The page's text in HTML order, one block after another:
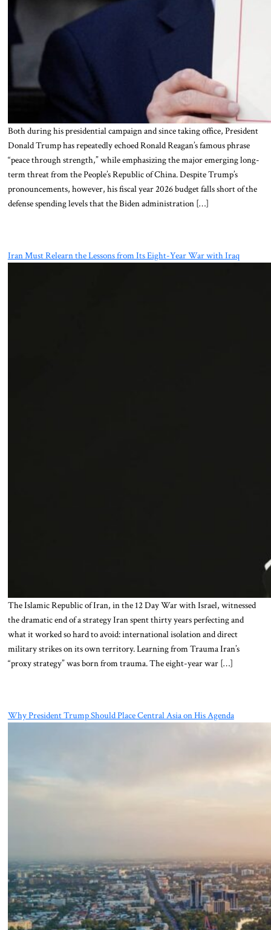
Both during his presidential campaign and since taking office, President
Donald Trump has repeatedly echoed Ronald Reagan’s famous phrase
“peace through strength,” while emphasizing the major emerging long-
term threat from the People’s Republic of China. Despite Trump’s
pronouncements, however, his fiscal year 2026 budget falls short of the
defense spending levels that the Biden administration […]
Iran Must Relearn the Lessons from Its Eight-Year War with Iraq
The Islamic Republic of Iran, in the 12 Day War with Israel, witnessed
the dramatic end of a strategy Iran spent thirty years perfecting and
what it worked so hard to avoid: international isolation and direct
military strikes on its own territory. Learning from Trauma Iran’s
“proxy strategy” was born from trauma. The eight-year war […]
Why President Trump Should Place Central Asia on His Agenda